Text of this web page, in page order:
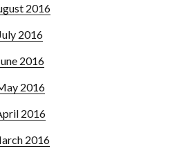
2016
2016
2016
2016
2016
2016